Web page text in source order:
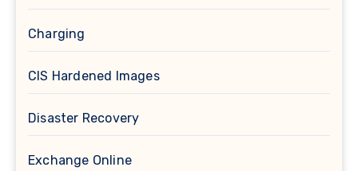
Charging
CIS Hardened Images
Disaster Recovery
Exchange Online